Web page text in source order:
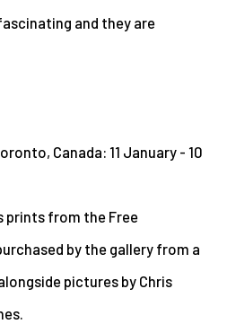
and they are
Canada: 11 January - 10
prints from the Free
by the gallery from a
pictures by Chris